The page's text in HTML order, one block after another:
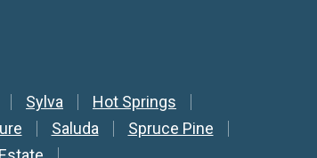
Sylva
Hot Springs
Saluda
Spruce Pine